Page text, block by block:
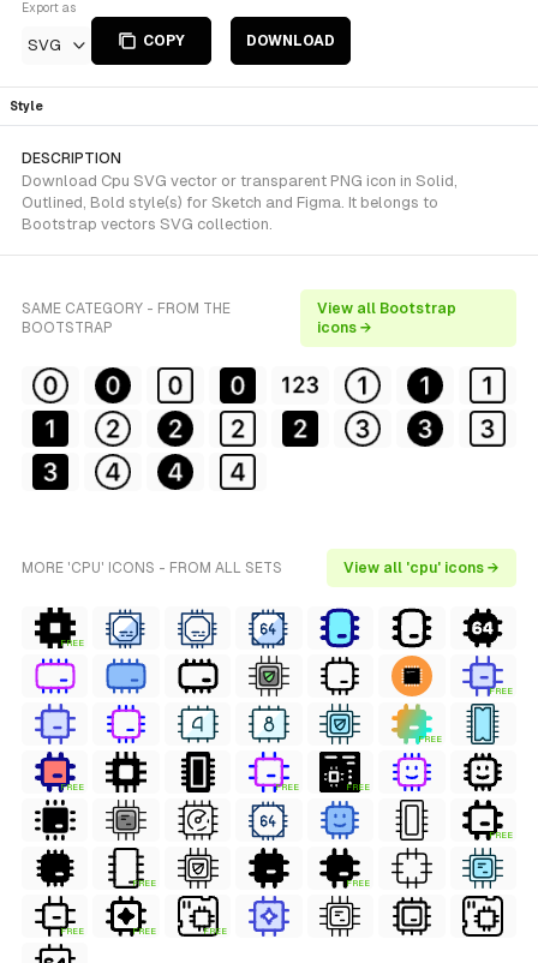
Export as
SVG COPY DOWNLOAD
Style
DESCRIPTION
Download Cpu SVG vector or transparent PNG icon in Solid,
Outlined, Bold style(s) for Sketch and Figma. It belongs to
Bootstrap vectors SVG collection.
SAME CATEGORY - FROM THE
BOOTSTRAP
View all Bootstrap
icons →
MORE 'CPU' ICONS - FROM ALL SETS View all 'cpu' icons →
FREE
FREE
FREE
FREE FREE FREE
FREE
FREE FREE
FREE FREE FREE